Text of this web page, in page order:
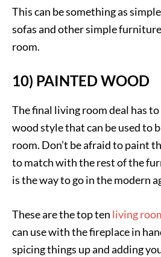
This can be something as
sofas and other simple
room.
10) PAINTED WOOD
The final living room deal has
wood style that can be used to
room. Don’t be afraid to paint
to match with the rest of the
is the way to go in the modern
These are the top ten living
can use with the fireplace in
spicing things up and adding